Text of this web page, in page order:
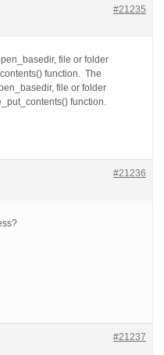
#21235
file or folder
function. The
file or folder
function.
#21236
#21237